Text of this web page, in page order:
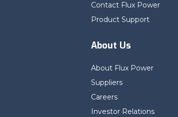
Contact Flux Power
Product Support
About Us
About Flux Power
Suppliers
Careers
Investor Relations